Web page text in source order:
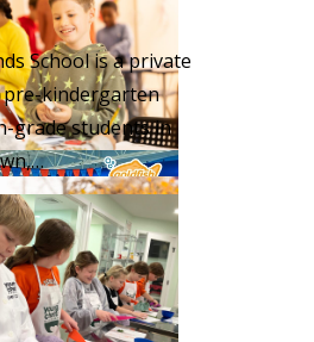
School is a private
kindergarten
grade students in